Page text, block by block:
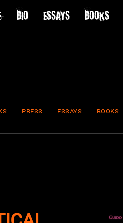
BIO ESSAYS BOOKS
PRESS ESSAYS BOOKS